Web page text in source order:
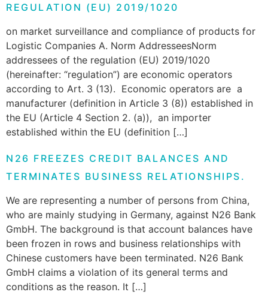
REGULATION (EU) 2019/1020
on market surveillance and compliance of products for
Logistic Companies A. Norm AddresseesNorm
addressees of the regulation (EU) 2019/1020
(hereinafter: “regulation”) are economic operators
according to Art. 3 (13). Economic operators are a
manufacturer (definition in Article 3 (8)) established in
the EU (Article 4 Section 2. (a)), an importer
established within the EU (definition […]
N26 FREEZES CREDIT BALANCES AND
TERMINATES BUSINESS RELATIONSHIPS.
We are representing a number of persons from China,
who are mainly studying in Germany, against N26 Bank
GmbH. The background is that account balances have
been frozen in rows and business relationships with
Chinese customers have been terminated. N26 Bank
GmbH claims a violation of its general terms and
conditions as the reason. It […]